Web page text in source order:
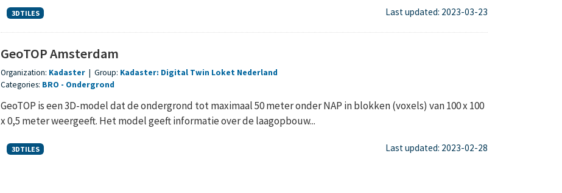
3DTILES Last updated: 2023-03-23
GeoTOP Amsterdam
Organization: Kadaster | Group: Kadaster: Digital Twin Loket Nederland
Categories: BRO Ondergrond
GeoTOP is een 3D-model dat de ondergrond tot maximaal 50 meter onder NAP in blokken (voxels) van 100 x 100
x 0,5 meter weergeeft. Het model geeft informatie over de laagopbouw...
3DTILES Last updated: 2023-02-28